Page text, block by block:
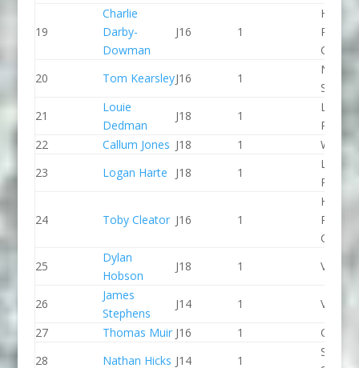
19
Charlie
Darby-
Dowman
J16 1
Holme
CC
20
Tom KearsleyJ16 1
North
Slalom
21
Louie
Dedman
J18 1
Lee
PC
22
Callum Jones J18 1
23
Logan Harte J18 1
Lee
PC
24 Toby Cleator J16 1
Holme
CC
25
Dylan
Hobson
J18 1 Viking
26
James
Stephens
J14 1
Viking
27
Thomas Muir J16 1
CR
28
Nathan Hicks J14 1